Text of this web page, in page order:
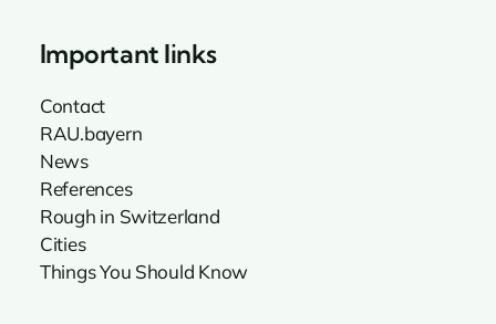
Important links
Contact
RAU.bayern
News
References
Rough in Switzerland
Cities
Things You Should Know